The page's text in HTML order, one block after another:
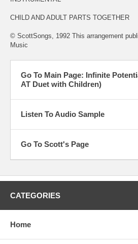
CHILD AND ADULT PARTS TOGETHER
© ScottSongs, 1992 This arrangement
Music
Go To Main Page: Infinite
AT Duet with Children)
Listen To Audio Sample
Go To Scott's Page
CATEGORIES
Home